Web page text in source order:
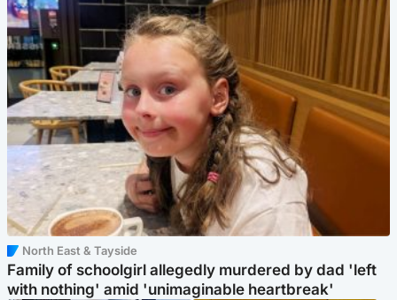
North East & Tayside
Family of schoolgirl allegedly murdered by dad 'left
with nothing' amid 'unimaginable heartbreak'